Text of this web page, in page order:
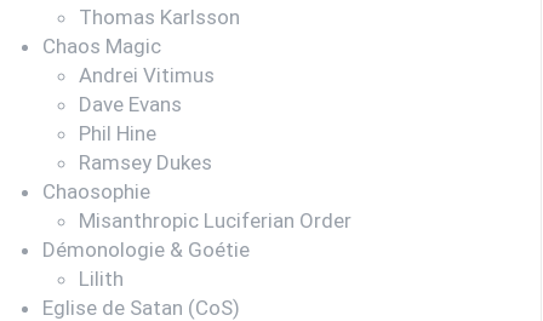
Thomas Karlsson
Chaos Magic
Andrei Vitimus
Dave Evans
Phil Hine
Ramsey Dukes
Chaosophie
Misanthropic Luciferian Order
Démonologie & Goétie
Lilith
Eglise de Satan (CoS)